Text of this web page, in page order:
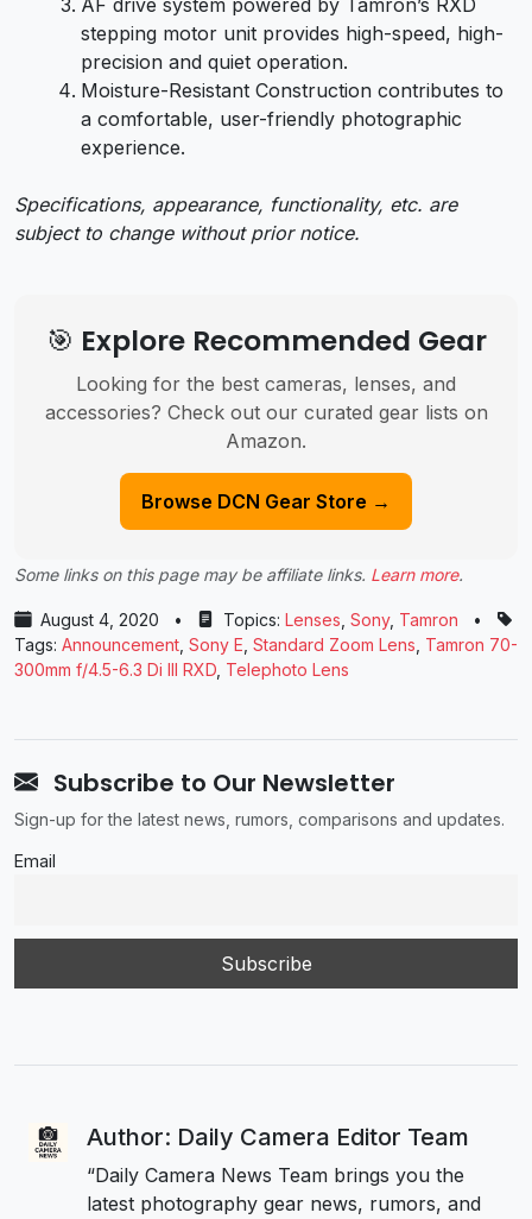
stepping motor unit provides high-speed, high-
precision and quiet operation.
Moisture-Resistant Construction contributes to
a comfortable, user-friendly photographic
experience.
Specifications, appearance, functionality, etc. are
subject to change without prior notice.
🎯 Explore Recommended Gear
Looking for the best cameras, lenses, and
accessories? Check out our curated gear lists on
Amazon.
Browse DCN Gear Store →
Some links on this page may be affiliate links. Learn more.
August 4, 2020 • Topics: Lenses Sony, Tamron
•
Tags: Announcement Sony E Standard Zoom Lens Tamron 70-
300mm f/4.5-6.3 Di III RXD Telephoto Lens
Subscribe to Our Newsletter
Sign-up for the latest news, rumors, comparisons and updates.
Email
Author: Daily Camera Editor Team
“Daily Camera News Team brings you the
latest photography gear news, rumors, and